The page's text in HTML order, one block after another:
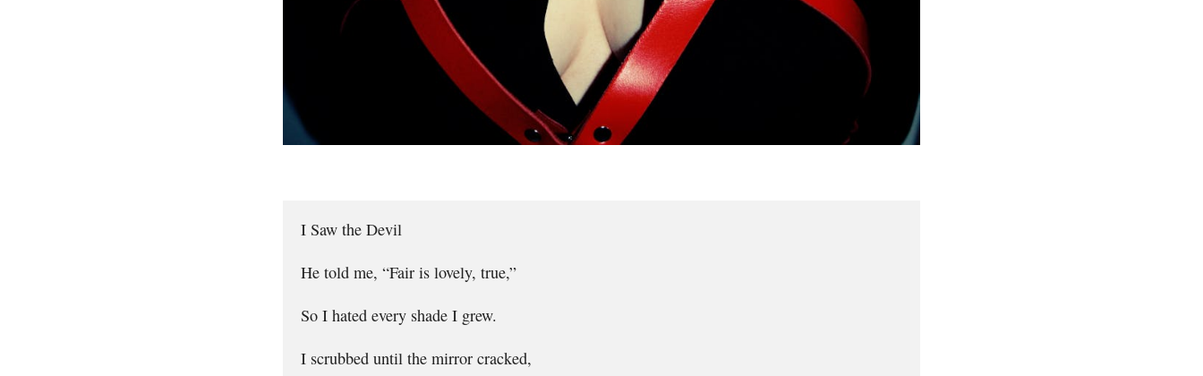
I Saw the Devil
He told me, “Fair is lovely, true,”
So I hated every shade I grew.
I scrubbed until the mirror cracked,